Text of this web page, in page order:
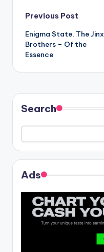
Post
navigation
Previous Post
Enigma State, The Jinx
Brothers – Of the
Essence
Search
Ads